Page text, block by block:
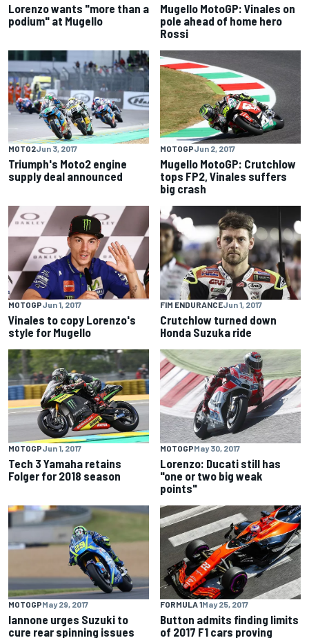
Lorenzo wants "more than a
podium" at Mugello
Mugello MotoGP: Vinales on
pole ahead of home hero
Rossi
MOTO2Jun 3, 2017
Triumph's Moto2 engine
supply deal announced
MOTOGPJun 2, 2017
Mugello MotoGP: Crutchlow
tops FP2, Vinales suffers
big crash
MOTOGPJun 1, 2017
Vinales to copy Lorenzo's
style for Mugello
FIM ENDURANCEJun 1, 2017
Crutchlow turned down
Honda Suzuka ride
MOTOGPJun 1, 2017
Tech 3 Yamaha retains
Folger for 2018 season
MOTOGPMay 30, 2017
Lorenzo: Ducati still has
"one or two big weak
points"
MOTOGPMay 29, 2017
Iannone urges Suzuki to
cure rear spinning issues
FORMULA 1May 25, 2017
Button admits finding limits
of 2017 F1 cars proving